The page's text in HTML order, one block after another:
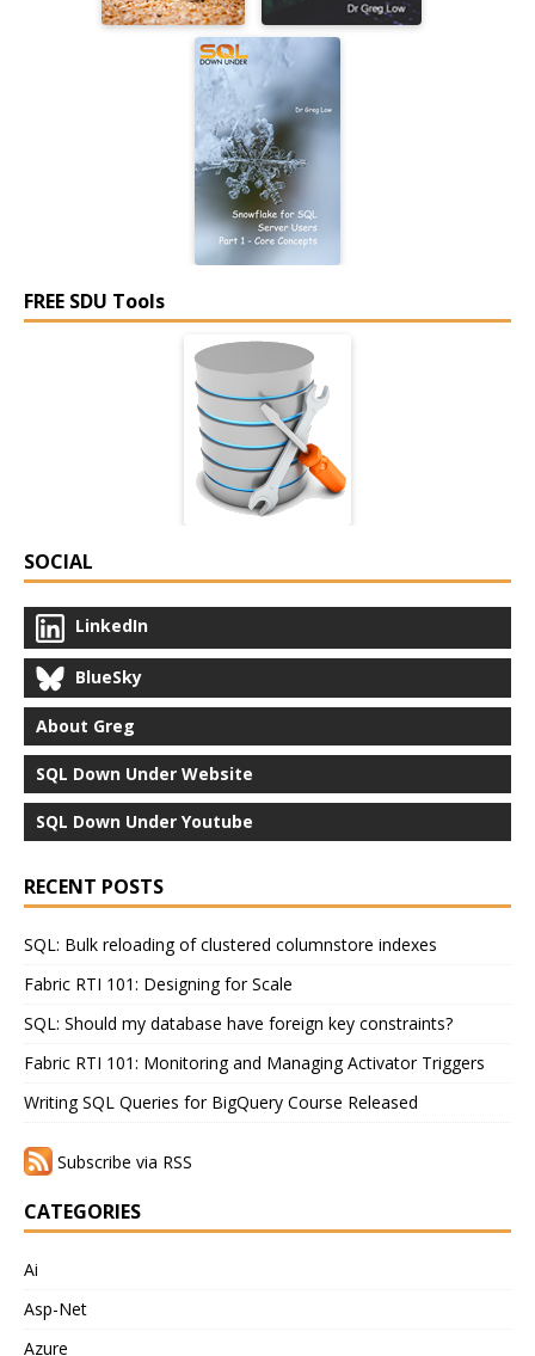
FREE SDU Tools
SOCIAL
LinkedIn
BlueSky
About Greg
SQL Down Under Website
SQL Down Under Youtube
RECENT POSTS
SQL: Bulk reloading of clustered columnstore indexes
Fabric RTI 101: Designing for Scale
SQL: Should my database have foreign key constraints?
Fabric RTI 101: Monitoring and Managing Activator Triggers
Writing SQL Queries for BigQuery Course Released
Subscribe via RSS
CATEGORIES
Ai
Asp-Net
Azure